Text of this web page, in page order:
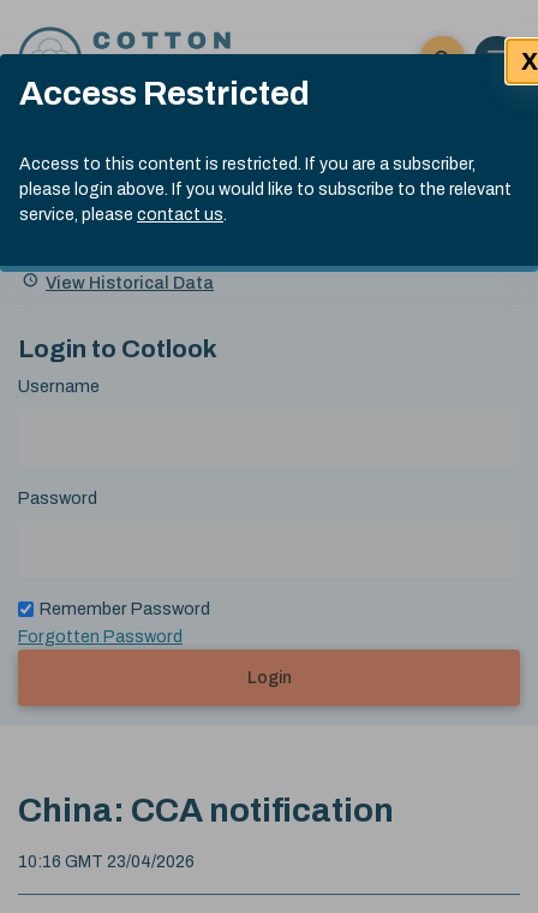
Access Restricted
Access to this content is restricted. If you are a subscriber,
please login above. If you would like to subscribe to the relevant
service, please contact us.
X
Click here
Open
Submit site
Search
Cotlook Indices
A Index Explained
.
index
13:30 GMT 7th Aug, 2026
Name
Value Change
View Historical Data
Login to Cotlook
Username
Password
Remember Password
Forgotten Password
Login
China: CCA notification
10:16 GMT 23/04/2026